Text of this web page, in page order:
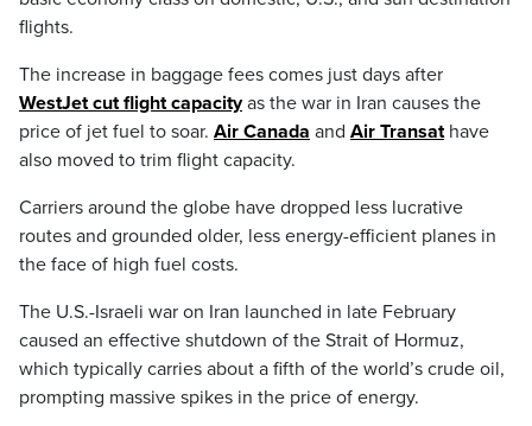
flights.
The increase in baggage fees comes just days after
WestJet cut flight capacityas the war in Iran causes the
price of jet fuel to soar. Air Canada and Air Transathave
also moved to trim flight capacity.
Carriers around the globe have dropped less lucrative
routes and grounded older, less energy-efficient planes in
the face of high fuel costs.
The U.S.-Israeli war on Iran launched in late February
caused an effective shutdown of the Strait of Hormuz,
which typically carries about a fifth of the world’s crude oil,
prompting massive spikes in the price of energy.